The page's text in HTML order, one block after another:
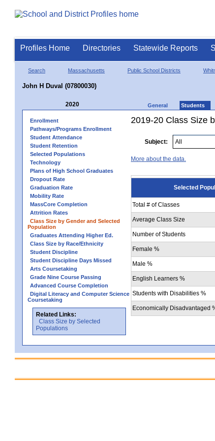
Profiles Home Directories Statewide Reports
Search Massachusetts Public School Districts
John H Duval (07800030)
2020 General Students
Enrollment
Pathways/Programs Enrollment
Student Attendance
Student Retention
Selected Populations
Technology
Plans of High School Graduates
Dropout Rate
Graduation Rate
Mobility Rate
MassCore Completion
Attrition Rates
Class Size by Gender and Selected
Population
Graduates Attending Higher Ed.
Class Size by Race/Ethnicity
Student Discipline
Student Discipline Days Missed
Arts Coursetaking
Grade Nine Course Passing
Advanced Course Completion
Digital Literacy and Computer Science
Coursetaking
Related Links:
Class Size by Selected
Populations
2019-20 Class Size
Subject:
More about the data.
Selected
Total # of Classes
Average Class Size
Number of Students
Female %
Male %
English Learners %
Students with Disabilities %
Economically Disadvantaged